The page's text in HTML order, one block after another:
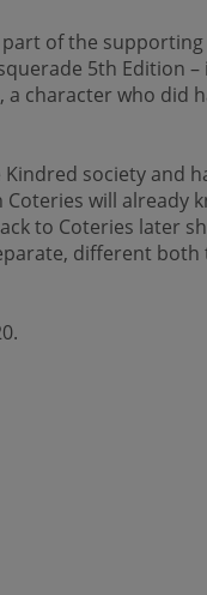
part of the
5th Edition –
character who did
society and
will already
to Coteries later
different both